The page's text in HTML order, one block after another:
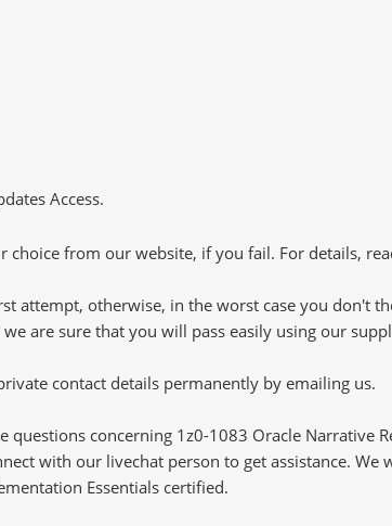
Access.
choice from our website, if you fail. For details,
attempt, otherwise, in the worst case you don't
are sure that you will pass easily using our
contact details permanently by emailing us.
questions concerning 1z0-1083 Oracle Narrative
with our livechat person to get assistance.
Essentials certified.